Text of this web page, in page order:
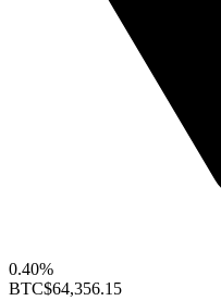
0.40%
BTC$64,356.15